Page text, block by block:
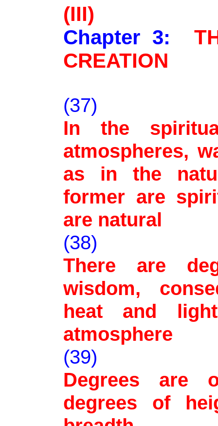
(III)
Chapter 3:
CREATION
(37)
In the
atmospheres,
as in the
former are
are natural
(38)
There are
wisdom,
heat and
atmosphere
(39)
Degrees are
degrees of